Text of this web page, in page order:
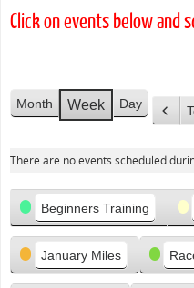
Click on events below and
Month Week
Day
P
e
u
s
There are no events scheduled
CategoriesBeginners Training
January Miles